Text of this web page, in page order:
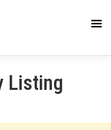
Listing